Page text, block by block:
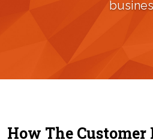
How The
Who We Are
Industry
Contact Us